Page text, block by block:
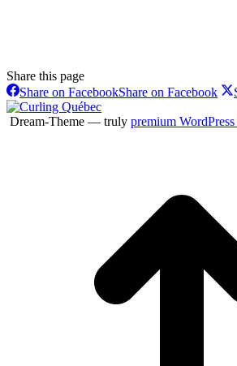
Share this page
Share on FacebookShare on Facebook
Dream-Theme — truly premium WordPress